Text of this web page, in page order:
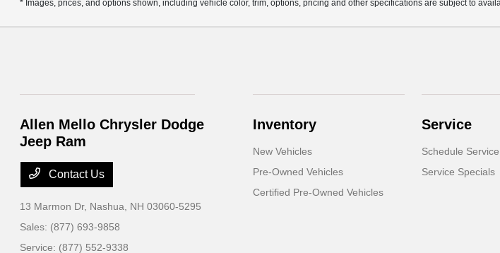
* Images, prices, and options shown, including vehicle color, trim, options, pricing and other specifications are subject to
Allen Mello Chrysler Dodge
Jeep Ram
Contact Us
13 Marmon Dr, Nashua, NH 03060-5295
Sales: (877) 693-9858
Service: (877) 552-9338
Inventory
New Vehicles
Pre-Owned Vehicles
Certified Pre-Owned Vehicles
Service
Schedule Service
Service Specials